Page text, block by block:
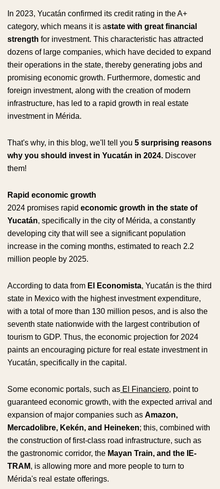
In 2023, Yucatán confirmed its credit rating in the A+
category, which means it is astate with great financial
strength for investment. This characteristic has attracted
dozens of large companies, which have decided to expand
their operations in the state, thereby generating jobs and
promising economic growth. Furthermore, domestic and
foreign investment, along with the creation of modern
infrastructure, has led to a rapid growth in real estate
investment in Mérida.
That's why, in this blog, we'll tell you 5 surprising reasons
why you should invest in Yucatán in 2024. Discover
them!
Rapid economic growth
2024 promises rapid economic growth in the state of
Yucatán, specifically in the city of Mérida, a constantly
developing city that will see a significant population
increase in the coming months, estimated to reach 2.2
million people by 2025.
According to data from El Economista, Yucatán is the third
state in Mexico with the highest investment expenditure,
with a total of more than 130 million pesos, and is also the
seventh state nationwide with the largest contribution of
tourism to GDP. Thus, the economic projection for 2024
paints an encouraging picture for real estate investment in
Yucatán, specifically in the capital.
Some economic portals, such as El Financiero, point to
guaranteed economic growth, with the expected arrival and
expansion of major companies such as Amazon,
Mercadolibre, Kekén, and Heineken; this, combined with
the construction of first-class road infrastructure, such as
the gastronomic corridor, the Mayan Train, and the IE-
TRAM, is allowing more and more people to turn to
Mérida's real estate offerings.